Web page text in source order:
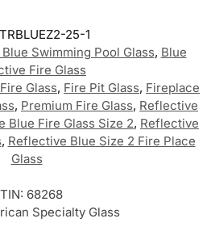
TRBLUEZ2-25-1
Swimming Pool Glass, Blue
Fire Glass
Fire Glass, Fire Pit Glass, Fireplace
, Premium Fire Glass, Reflective
Blue Fire Glass Size 2, Reflective
, Reflective Blue Size 2 Fire Place
Glass
68268
Specialty Glass